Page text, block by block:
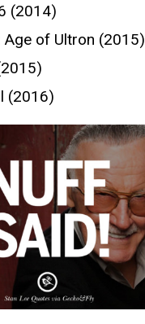
(2014)
Age of Ultron (2015)
(2016)